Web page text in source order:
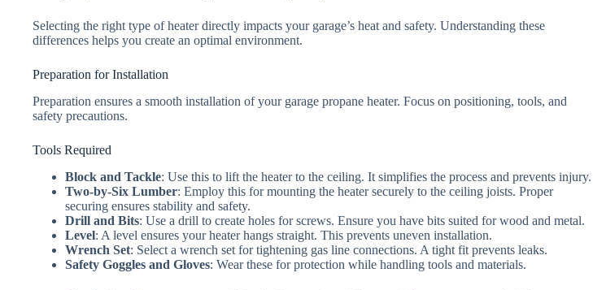
Selecting the right type of heater directly impacts your garage’s heat and safety. Understanding these
differences helps you create an optimal environment.
Preparation for Installation
Preparation ensures a smooth installation of your garage propane heater. Focus on positioning, tools, and
safety precautions.
Tools Required
Block and Tackle: Use this to lift the heater to the ceiling. It simplifies the process and prevents injury.
Two-by-Six Lumber: Employ this for mounting the heater securely to the ceiling joists. Proper
securing ensures stability and safety.
Drill and Bits: Use a drill to create holes for screws. Ensure you have bits suited for wood and metal.
Level: A level ensures your heater hangs straight. This prevents uneven installation.
Wrench Set: Select a wrench set for tightening gas line connections. A tight fit prevents leaks.
Safety Goggles and Gloves: Wear these for protection while handling tools and materials.